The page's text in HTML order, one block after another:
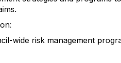
wide risk management